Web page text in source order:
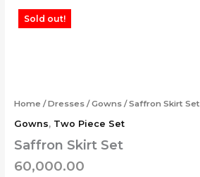
Skip
Sold out!
Home /Dresses/Gowns/ Saffron Skirt Set
Gowns, Two Piece Set
Saffron Skirt Set
60,000.00
Saffron
Skirt
Amount:
Cart
Total: